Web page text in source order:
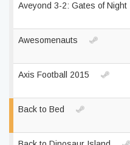
Aveyond 3-2: Gates of Night
Awesomenauts
Axis Football 2015
Back to Bed